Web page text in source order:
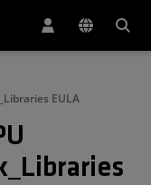
EULA